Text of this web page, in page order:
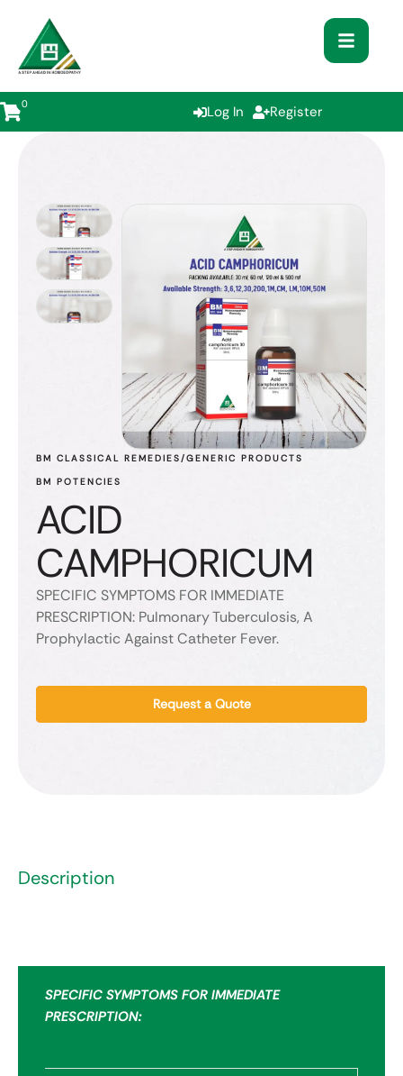
0 Log In Register
BM CLASSICAL REMEDIES/GENERIC PRODUCTS
BM POTENCIES
ACID
CAMPHORICUM
SPECIFIC SYMPTOMS FOR IMMEDIATE
PRESCRIPTION: Pulmonary Tuberculosis, A
Prophylactic Against Catheter Fever.
Request a Quote
Description
SPECIFIC SYMPTOMS FOR IMMEDIATE
PRESCRIPTION: